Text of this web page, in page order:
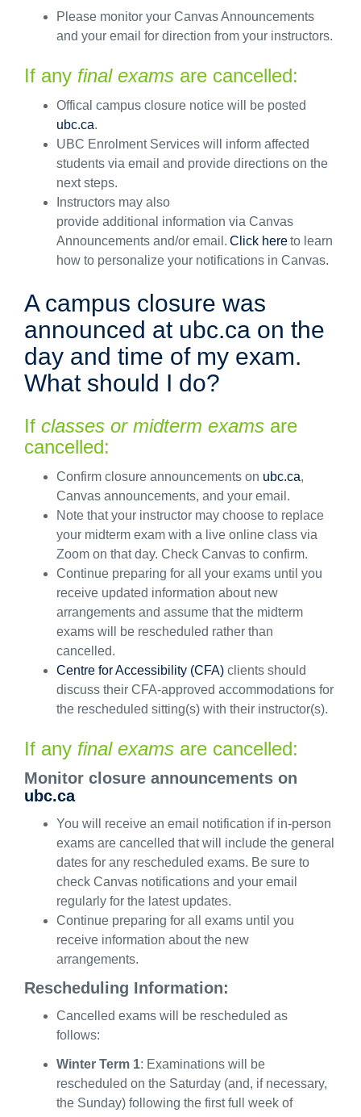
Please monitor your Canvas Announcements
and your email for direction from your instructors.
If any final exams are cancelled:
Offical campus closure notice will be posted
ubc.ca.
UBC Enrolment Services will inform affected
students via email and provide directions on the
next steps.
Instructors may also
provide additional information via Canvas
Announcements and/or email. Click hereto learn
how to personalize your notifications in Canvas.
A campus closure was
announced at ubc.ca on the
day and time of my exam.
What should I do?
If classes or midterm exams are
cancelled:
Confirm closure announcements on ubc.ca,
Canvas announcements, and your email.
Note that your instructor may choose to replace
your midterm exam with a live online class via
Zoom on that day. Check Canvas to confirm.
Continue preparing for all your exams until you
receive updated information about new
arrangements and assume thatthe midterm
exams will be rescheduled rather than
cancelled.
Centre for Accessibility (CFA) clients should
discuss their CFA-approved accommodations for
the rescheduled sitting(s) with their instructor(s).
If any final exams are cancelled:
Monitor closure announcements on
ubc.ca
You will receive an email notification if in-person
exams are cancelled that will include the general
dates for any rescheduled exams. Be sure to
check Canvas notifications and your email
regularly for the latest updates.
Continue preparing for all exams until you
receive information about the new
arrangements.
Rescheduling Information:
Cancelled exams will be rescheduled as
follows:
Winter Term 1: Examinations will be
rescheduled on the Saturday (and, if necessary,
the Sunday) following the first full week of